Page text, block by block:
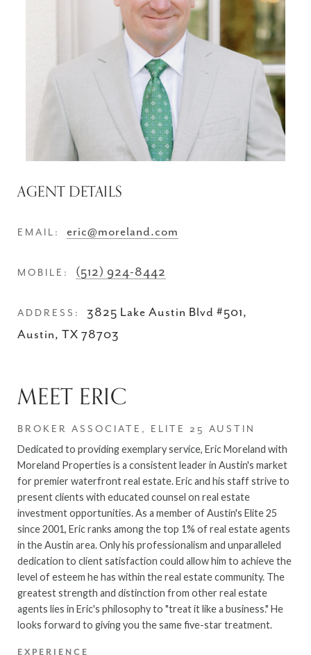
AGENT DETAILS
EMAIL: eric@moreland.com
MOBILE: (512) 924-8442
ADDRESS:
3825 Lake Austin Blvd #501,
Austin, TX 78703
MEET ERIC
BROKER ASSOCIATE, ELITE 25 AUSTIN
Dedicated to providing exemplary service, Eric Moreland with
Moreland Properties is a consistent leader in Austin's market
for premier waterfront real estate. Eric and his staff strive to
present clients with educated counsel on real estate
investment opportunities. As a member of Austin's Elite 25
since 2001, Eric ranks among the top 1% of real estate agents
in the Austin area. Only his professionalism and unparalleled
dedication to client satisfaction could allow him to achieve the
level of esteem he has within the real estate community. The
greatest strength and distinction from other real estate
agents lies in Eric's philosophy to "treat it like a business." He
looks forward to giving you the same five-star treatment.
EXPERIENCE